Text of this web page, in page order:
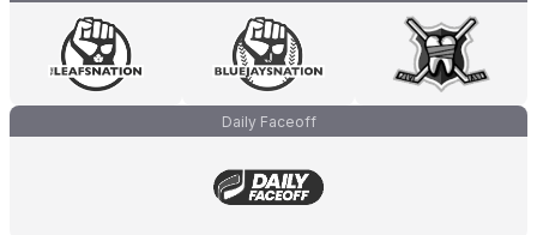
Daily Faceoff